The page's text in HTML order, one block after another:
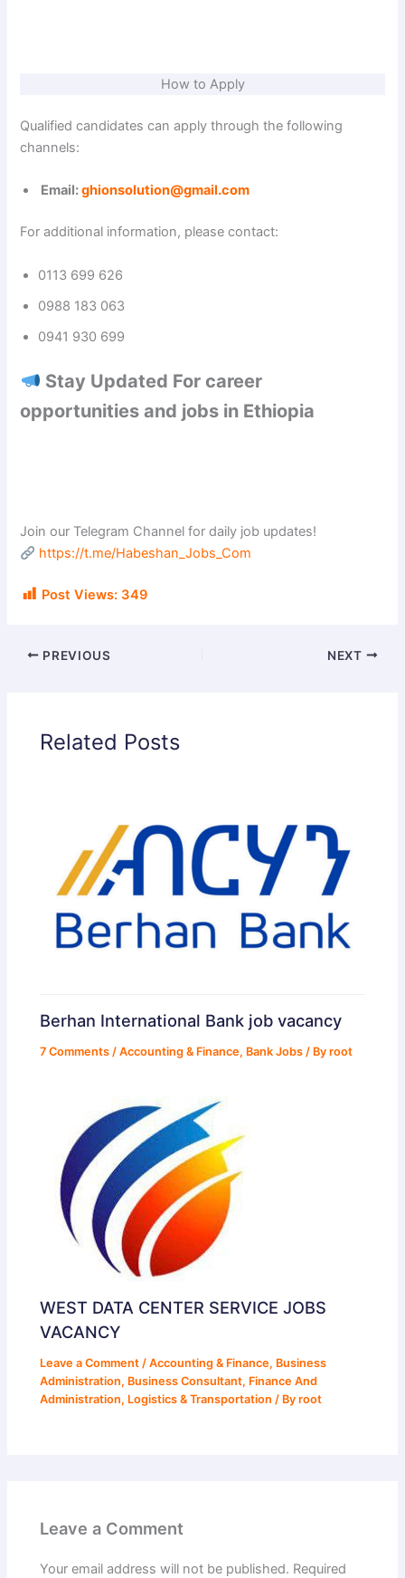
How to Apply
Qualified candidates can apply through the following
channels:
Email:ghionsolution@gmail.com
For additional information, please contact:
0113 699 626
0988 183 063
0941 930 699
Stay Updated For career
opportunities and jobs in Ethiopia
Join our Telegram Channel for daily job updates!
https://t.me/Habeshan_Jobs_Com
Post Views: 349
PREVIOUS NEXT
Related Posts
Berhan International Bank job vacancy
7 Comments /Accounting & Finance, Bank Jobs / Byroot
WEST DATA CENTER SERVICE JOBS
VACANCY
Leave a Comment /Accounting & Finance, Business
Administration, Business Consultant, Finance And
Administration, Logistics & Transportation / Byroot
Leave a Comment
Your email address will not be published. Required